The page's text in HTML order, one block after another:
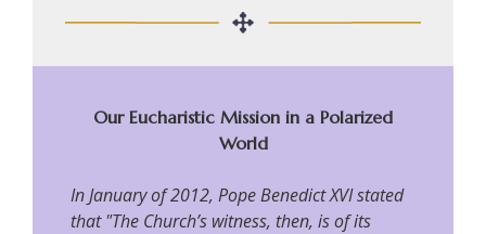
Our Eucharistic Mission in a Polarized
World
In January of 2012, Pope Benedict XVI stated
that "The Church’s witness, then, is of its